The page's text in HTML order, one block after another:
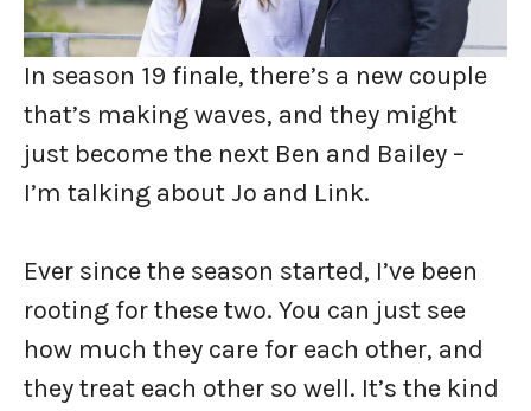
In season 19 finale, there’s a new couple
that’s making waves, and they might
just become the next Ben and Bailey –
I’m talking about Jo and Link.
Ever since the season started, I’ve been
rooting for these two. You can just see
how much they care for each other, and
they treat each other so well. It’s the kind